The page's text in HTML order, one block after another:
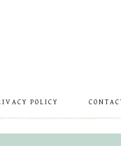
POLICY